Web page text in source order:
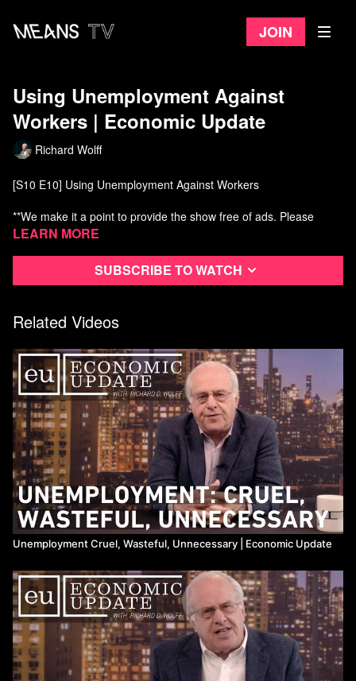
Join
Using Unemployment Against
Workers | Economic Update
Richard Wolff
[S10 E10] Using Unemployment Against Workers
**We make it a point to provide the show free of ads. Please
consider supporting our work. Become an EU patron on Patreon:
THIS WEEK'S TOPICS (w/timestamps):
08:21 - #MeToo hits the banks;
12:56 - dying Newsweek caught in corruption scandal using bible
college;
14:14 - announcements;
15:09 - SPECIAL GUEST: Prof. Wolff interviews Prof. Gertrude
Goldberg on US unemployment, its social costs, and struggle for
a universal job guarantee.
Learn more
Subscribe to watch
Related Videos
Unemployment Cruel, Wasteful, Unnecessary | Economic Update